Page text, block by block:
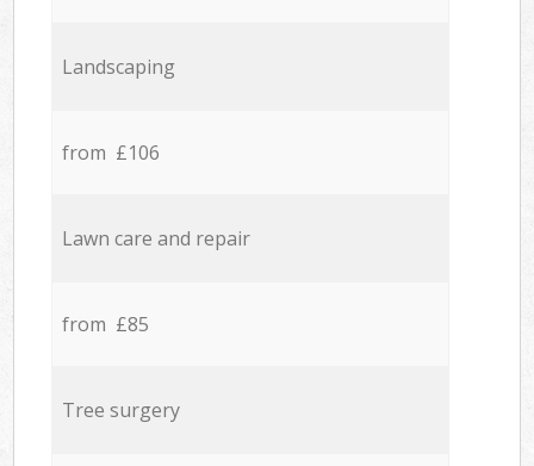
Landscaping
from £106
Lawn care and repair
from £85
Tree surgery